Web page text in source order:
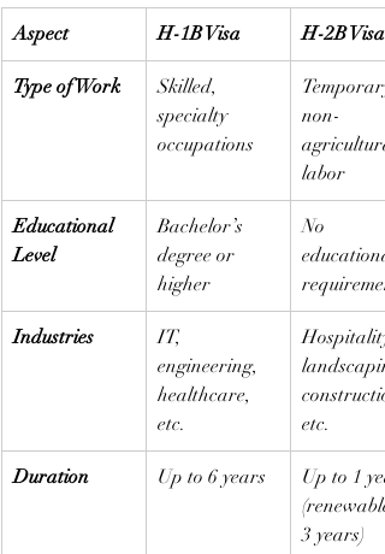
Aspect H-1B Visa H-2B Visa
Type of Work
Skilled,
specialty
occupations
non-
labor
Educational
Level
Bachelor’s
degree or
higher
No
Industries
IT,
engineering,
healthcare,
etc.
etc.
Duration Up to 6 years
Up to 1
3 years)